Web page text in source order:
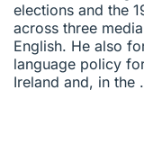
elections and the
across three
English. He also
language policy
Ireland and, in the